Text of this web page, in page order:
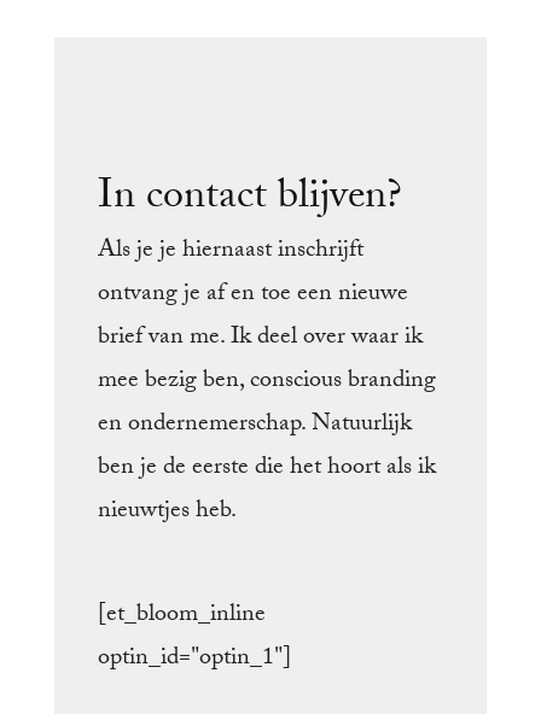
In contact blijven?
Als je je hiernaast inschrijft
ontvang je af en toe een nieuwe
brief van me. Ik deel over waar ik
mee bezig ben, conscious branding
en ondernemerschap. Natuurlijk
ben je de eerste die het hoort als ik
nieuwtjes heb.
[et_bloom_inline
optin_id="optin_1"]